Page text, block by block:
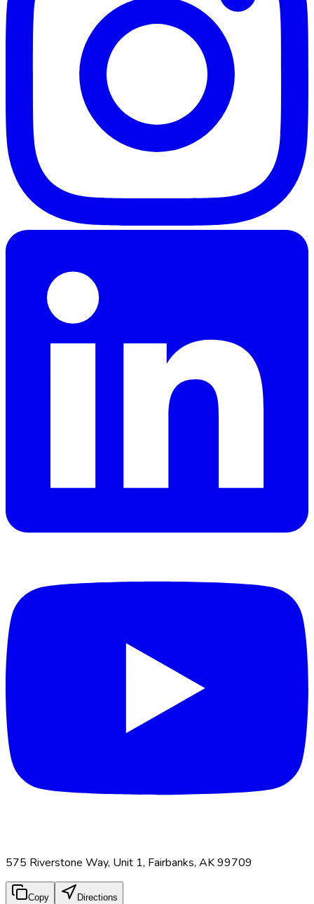
575 Riverstone Way, Unit 1, Fairbanks, AK 99709
Copy Directions